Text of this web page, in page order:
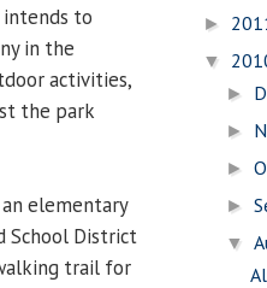
to
in the
activities,
the park
elementary
School District
trail for
►
▼
►
►
►
►
▼